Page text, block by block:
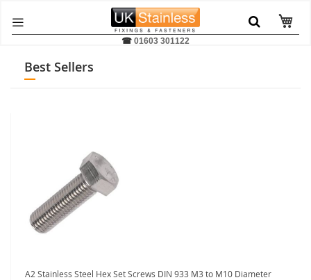
☎ 01603 301122
Best Sellers
A2 Stainless Steel Hex Set Screws DIN 933 M3 to M10 Diameter